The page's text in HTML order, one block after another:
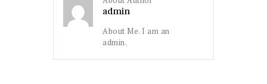
admin
About Me. I am an
admin.